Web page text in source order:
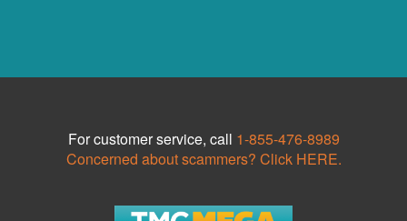
For customer service, call 1-855-476-8989
Concerned about scammers? Click HERE.